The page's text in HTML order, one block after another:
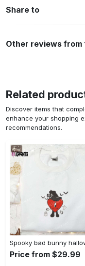
Share to
Other reviews from
Related
Discover items that
enhance your shopping
recommendations.
Price from $29.99